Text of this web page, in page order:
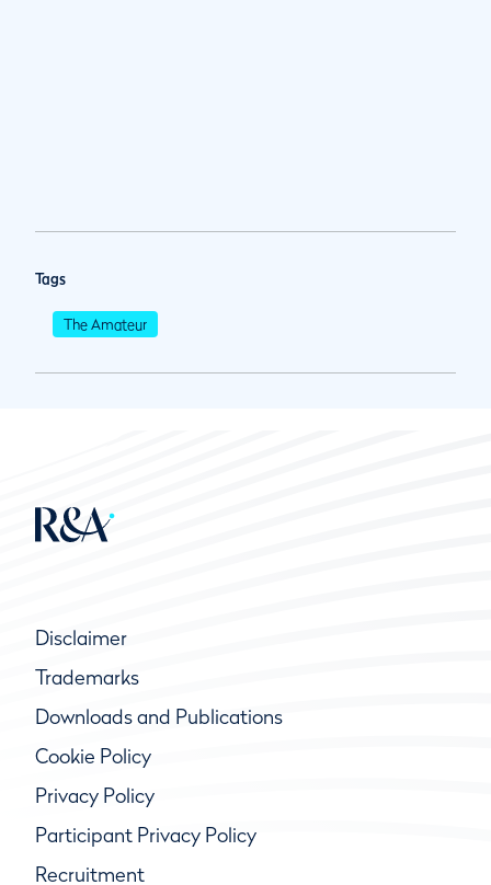
Tags
The Amateur
Disclaimer
Trademarks
Downloads and Publications
Cookie Policy
Privacy Policy
Participant Privacy Policy
Recruitment